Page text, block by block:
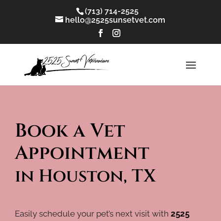
(713) 714-2525
hello@2525sunsetvet.com
Book a Vet
Appointment
in Houston, TX
Easily schedule your pet’s next visit with 2525